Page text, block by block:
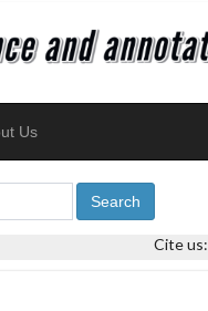
Us
Search
Cite us: